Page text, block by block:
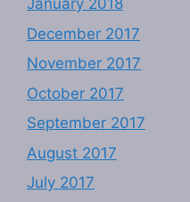
January 2018
December 2017
November 2017
October 2017
September 2017
August 2017
July 2017